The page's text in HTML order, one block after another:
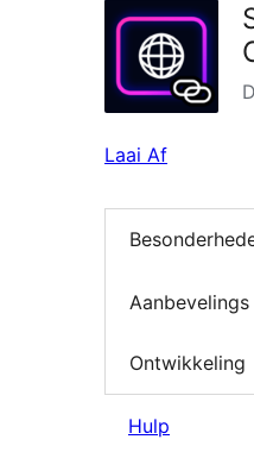
Laai Af
Aanbevelings
Ontwikkeling
Hulp